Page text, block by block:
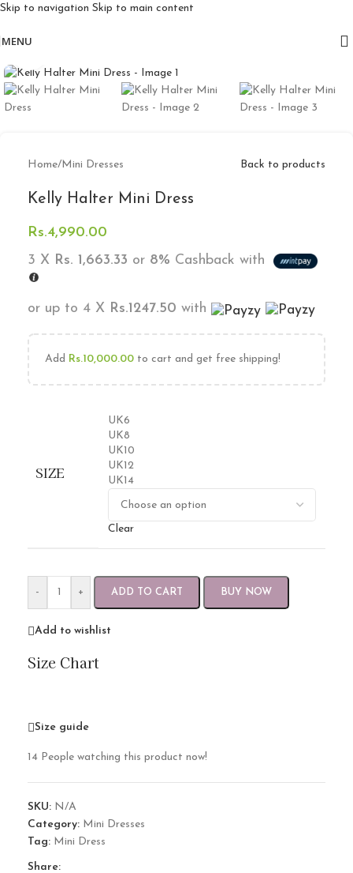
Skip to navigation Skip to main content
MENU
Home/Mini Dresses Back to products
Kelly Halter Mini Dress
Rs.4,990.00
3 X Rs. 1,663.33 or 8% Cashback with
or up to 4 X Rs.1247.50 with
Add Rs.10,000.00 to cart and get free shipping!
SIZE
UK6
UK8
UK10
UK12
UK14
Clear
- + ADD TO CART BUY NOW
Add to wishlist
Size Chart
Size guide
14 People watching this product now!
SKU: N/A
Category: Mini Dresses
Tag: Mini Dress
Share: